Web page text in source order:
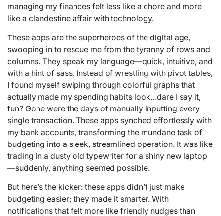
managing my finances felt less like a chore and more
like a clandestine affair with technology.
These apps are the superheroes of the digital age,
swooping in to rescue me from the tyranny of rows and
columns. They speak my language—quick, intuitive, and
with a hint of sass. Instead of wrestling with pivot tables,
I found myself swiping through colorful graphs that
actually made my spending habits look…dare I say it,
fun? Gone were the days of manually inputting every
single transaction. These apps synched effortlessly with
my bank accounts, transforming the mundane task of
budgeting into a sleek, streamlined operation. It was like
trading in a dusty old typewriter for a shiny new laptop
—suddenly, anything seemed possible.
But here’s the kicker: these apps didn’t just make
budgeting easier; they made it smarter. With
notifications that felt more like friendly nudges than